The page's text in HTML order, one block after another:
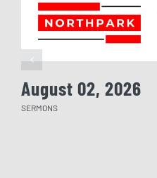
August 02, 2026
SERMONS